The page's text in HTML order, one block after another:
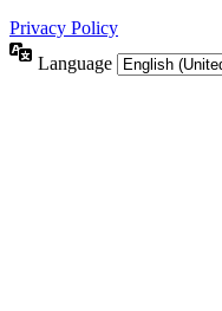
Privacy Policy
Language